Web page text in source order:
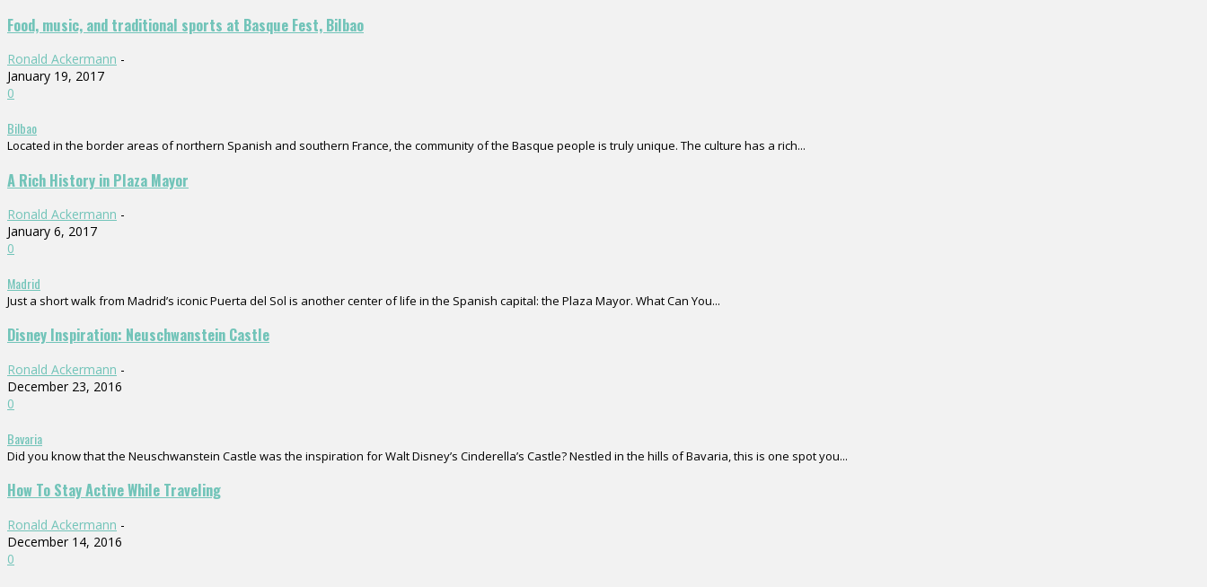
Food, music, and traditional sports at Basque Fest, Bilbao
Ronald Ackermann -
January 19, 2017
0
Bilbao
Located in the border areas of northern Spanish and southern France, the community of the Basque people is truly unique. The culture has a rich...
A Rich History in Plaza Mayor
Ronald Ackermann -
January 6, 2017
0
Madrid
Just a short walk from Madrid’s iconic Puerta del Sol is another center of life in the Spanish capital: the Plaza Mayor. What Can You...
Disney Inspiration: Neuschwanstein Castle
Ronald Ackermann -
December 23, 2016
0
Bavaria
Did you know that the Neuschwanstein Castle was the inspiration for Walt Disney’s Cinderella’s Castle? Nestled in the hills of Bavaria, this is one spot you...
How To Stay Active While Traveling
Ronald Ackermann -
December 14, 2016
0